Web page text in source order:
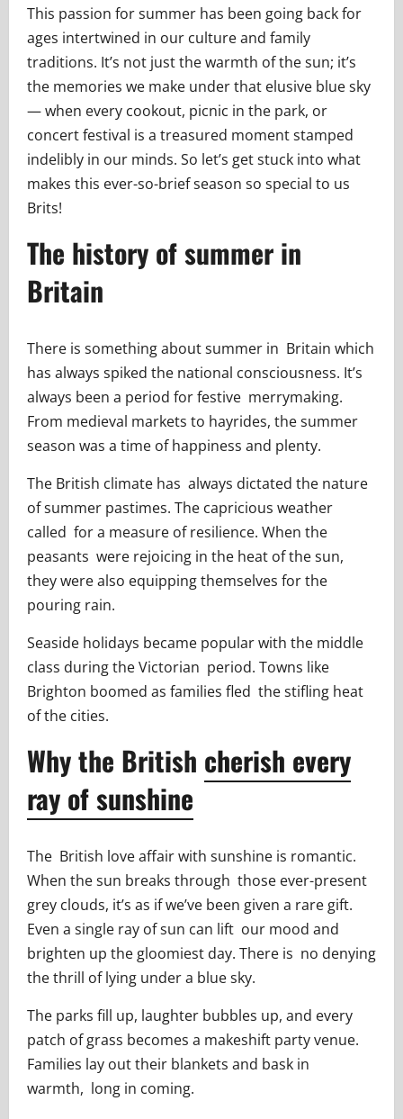
This passion for summer has been going back for
ages intertwined in our culture and family
traditions. It’s not just the warmth of the sun; it’s
the memories we make under that elusive blue sky
— when every cookout, picnic in the park, or
concert festival is a treasured moment stamped
indelibly in our minds. So let’s get stuck into what
makes this ever-so-brief season so special to us
Brits!
The history of summer in
Britain
There is something about summer in Britain which
has always spiked the national consciousness. It’s
always been a period for festive merrymaking.
From medieval markets to hayrides, the summer
season was a time of happiness and plenty.
The British climate has always dictated the nature
of summer pastimes. The capricious weather
called for a measure of resilience. When the
peasants were rejoicing in the heat of the sun,
they were also equipping themselves for the
pouring rain.
Seaside holidays became popular with the middle
class during the Victorian period. Towns like
Brighton boomed as families fled the stifling heat
of the cities.
Why the British cherish every
ray of sunshine
The British love affair with sunshine is romantic.
When the sun breaks through those ever-present
grey clouds, it’s as if we’ve been given a rare gift.
Even a single ray of sun can lift our mood and
brighten up the gloomiest day. There is no denying
the thrill of lying under a blue sky.
The parks fill up, laughter bubbles up, and every
patch of grass becomes a makeshift party venue.
Families lay out their blankets and bask in
warmth, long in coming.